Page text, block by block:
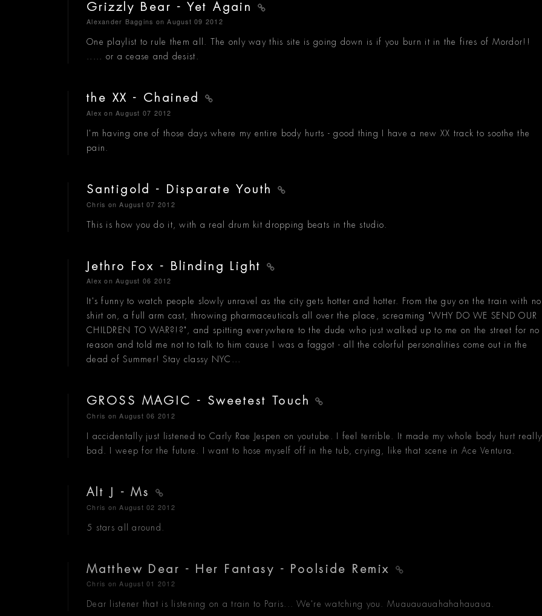
Grizzly Bear - Yet Again
Alexander Baggins on August 09 2012
One playlist to rule them all. The only way this site is going down is if you burn it in the fires of Mordor!!
..... or a cease and desist.
the XX - Chained
Alex on August 07 2012
I'm having one of those days where my entire body hurts - good thing I have a new XX track to soothe the
pain.
Santigold - Disparate Youth
Chris on August 07 2012
This is how you do it, with a real drum kit dropping beats in the studio.
Jethro Fox - Blinding Light
Alex on August 06 2012
It's funny to watch people slowly unravel as the city gets hotter and hotter. From the guy on the train with no
shirt on, a full arm cast, throwing pharmaceuticals all over the place, screaming "WHY DO WE SEND OUR
CHILDREN TO WAR?!?", and spitting everywhere to the dude who just walked up to me on the street for no
reason and told me not to talk to him cause I was a faggot - all the colorful personalities come out in the
dead of Summer! Stay classy NYC...
GROSS MAGIC - Sweetest Touch
Chris on August 06 2012
I accidentally just listened to Carly Rae Jespen on youtube. I feel terrible. It made my whole body hurt really
bad. I weep for the future. I want to hose myself off in the tub, crying, like that scene in Ace Ventura.
Alt J - Ms
Chris on August 02 2012
5 stars all around.
Matthew Dear - Her Fantasy - Poolside Remix
Chris on August 01 2012
Dear listener that is listening on a train to Paris... We're watching you. Muauauauahahahauaua.